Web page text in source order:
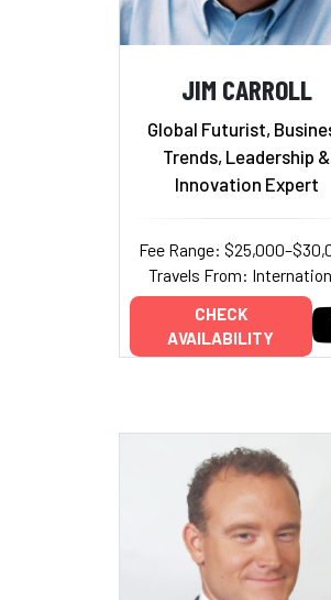
JIM CARROLL
Global Futurist,
Trends, Leadership &
Innovation Expert
Fee Range:
Travels From:
CHECK
AVAILABILITY
Add to My